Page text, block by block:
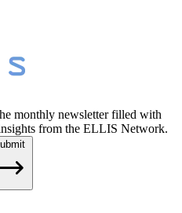
monthly newsletter filled with
from the ELLIS Network.